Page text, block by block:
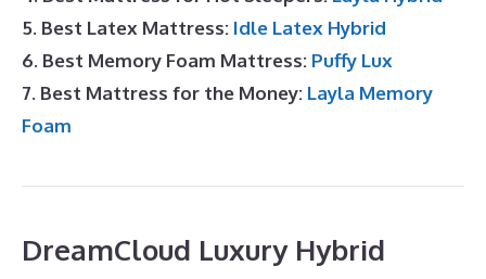
5. Best Latex Mattress: Idle Latex Hybrid
6. Best Memory Foam Mattress: Puffy Lux
7. Best Mattress for the Money: Layla Memory
Foam
DreamCloud Luxury Hybrid